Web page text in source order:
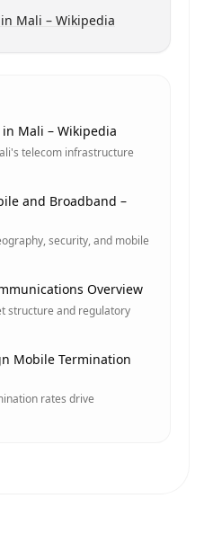
Mali – Wikipedia
Mali – Wikipedia
telecom infrastructure
and Broadband –
security, and mobile
Overview
structure and regulatory
Mobile Termination
rates drive